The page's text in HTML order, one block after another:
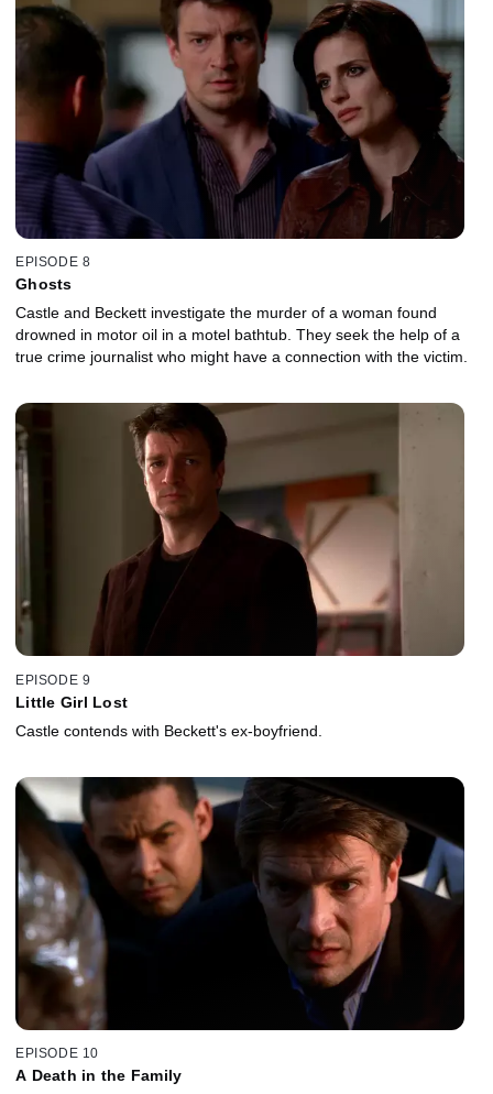
EPISODE 8
Ghosts
Castle and Beckett investigate the murder of a woman found
drowned in motor oil in a motel bathtub. They seek the help of a
true crime journalist who might have a connection with the victim.
EPISODE 9
Little Girl Lost
Castle contends with Beckett's ex-boyfriend.
EPISODE 10
A Death in the Family